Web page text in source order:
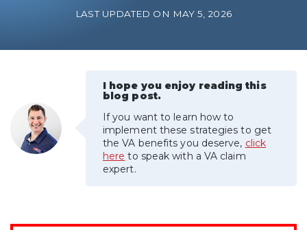
Increase My VA Rating
VA Ratings by Condition
100% VA Disability
VA Disability Calculator
LAST UPDATED ON MAY 5, 2026
I hope you enjoy reading this
blog post.
If you want to learn how to
implement these strategies to get
the VA benefits you deserve, click
here to speak with a VA claim
expert.